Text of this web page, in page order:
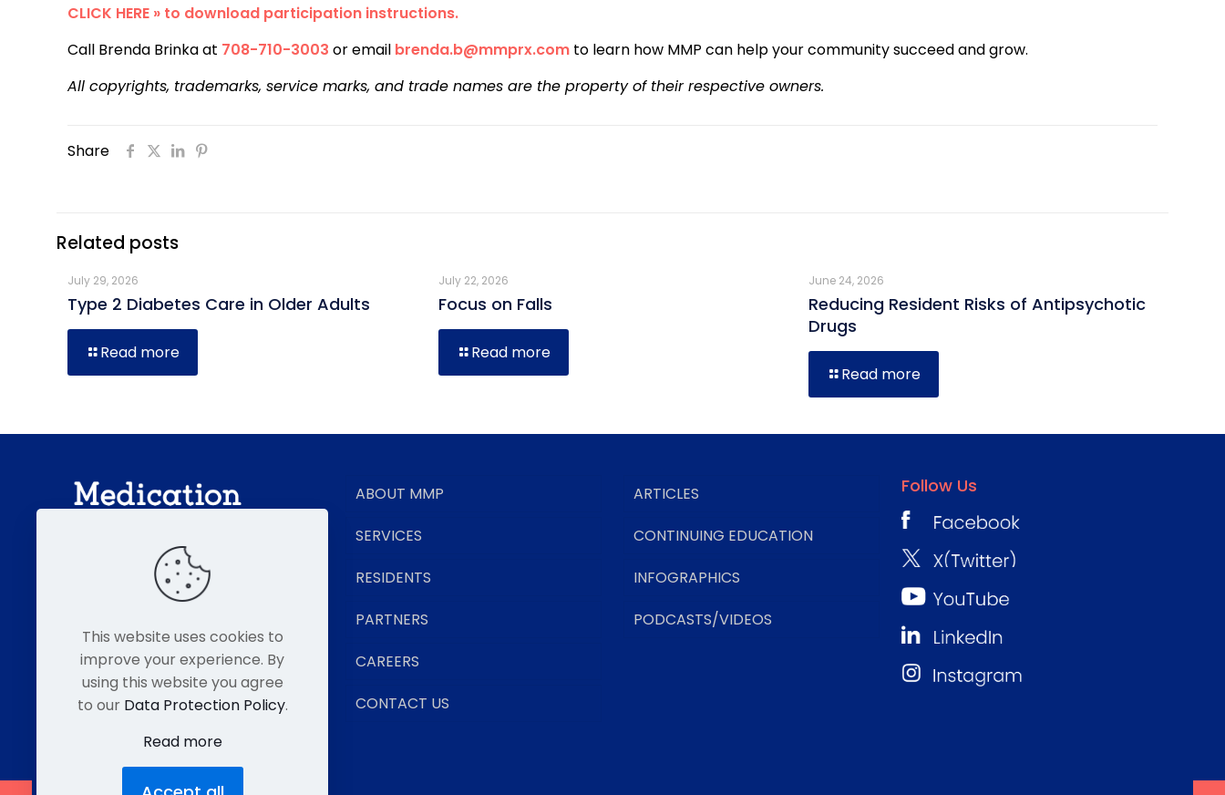
CLICK HERE » to download participation instructions.
Call Brenda Brinka at 708-710-3003 or email brenda.b@mmprx.com to learn how MMP can help your community succeed and grow.
All copyrights, trademarks, service marks, and trade names are the property of their respective owners.
Share
Related posts
July 29, 2026
Type 2 Diabetes Care in Older Adults
Read more
July 22, 2026
Focus on Falls
Read more
June 24, 2026
Reducing Resident Risks of Antipsychotic
Drugs
Read more
Senior Living Pharmacy Experts
ABOUT MMP
SERVICES
RESIDENTS
PARTNERS
CAREERS
CONTACT US
ARTICLES
CONTINUING EDUCATION
INFOGRAPHICS
PODCASTS/VIDEOS
Follow Us
This website uses cookies to
improve your experience. By
using this website you agree
to our Data Protection Policy.
Read more